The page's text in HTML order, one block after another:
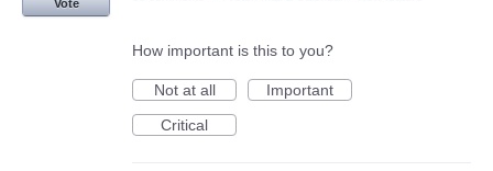
Vote
How important is this to you?
Not at all
Important
Critical